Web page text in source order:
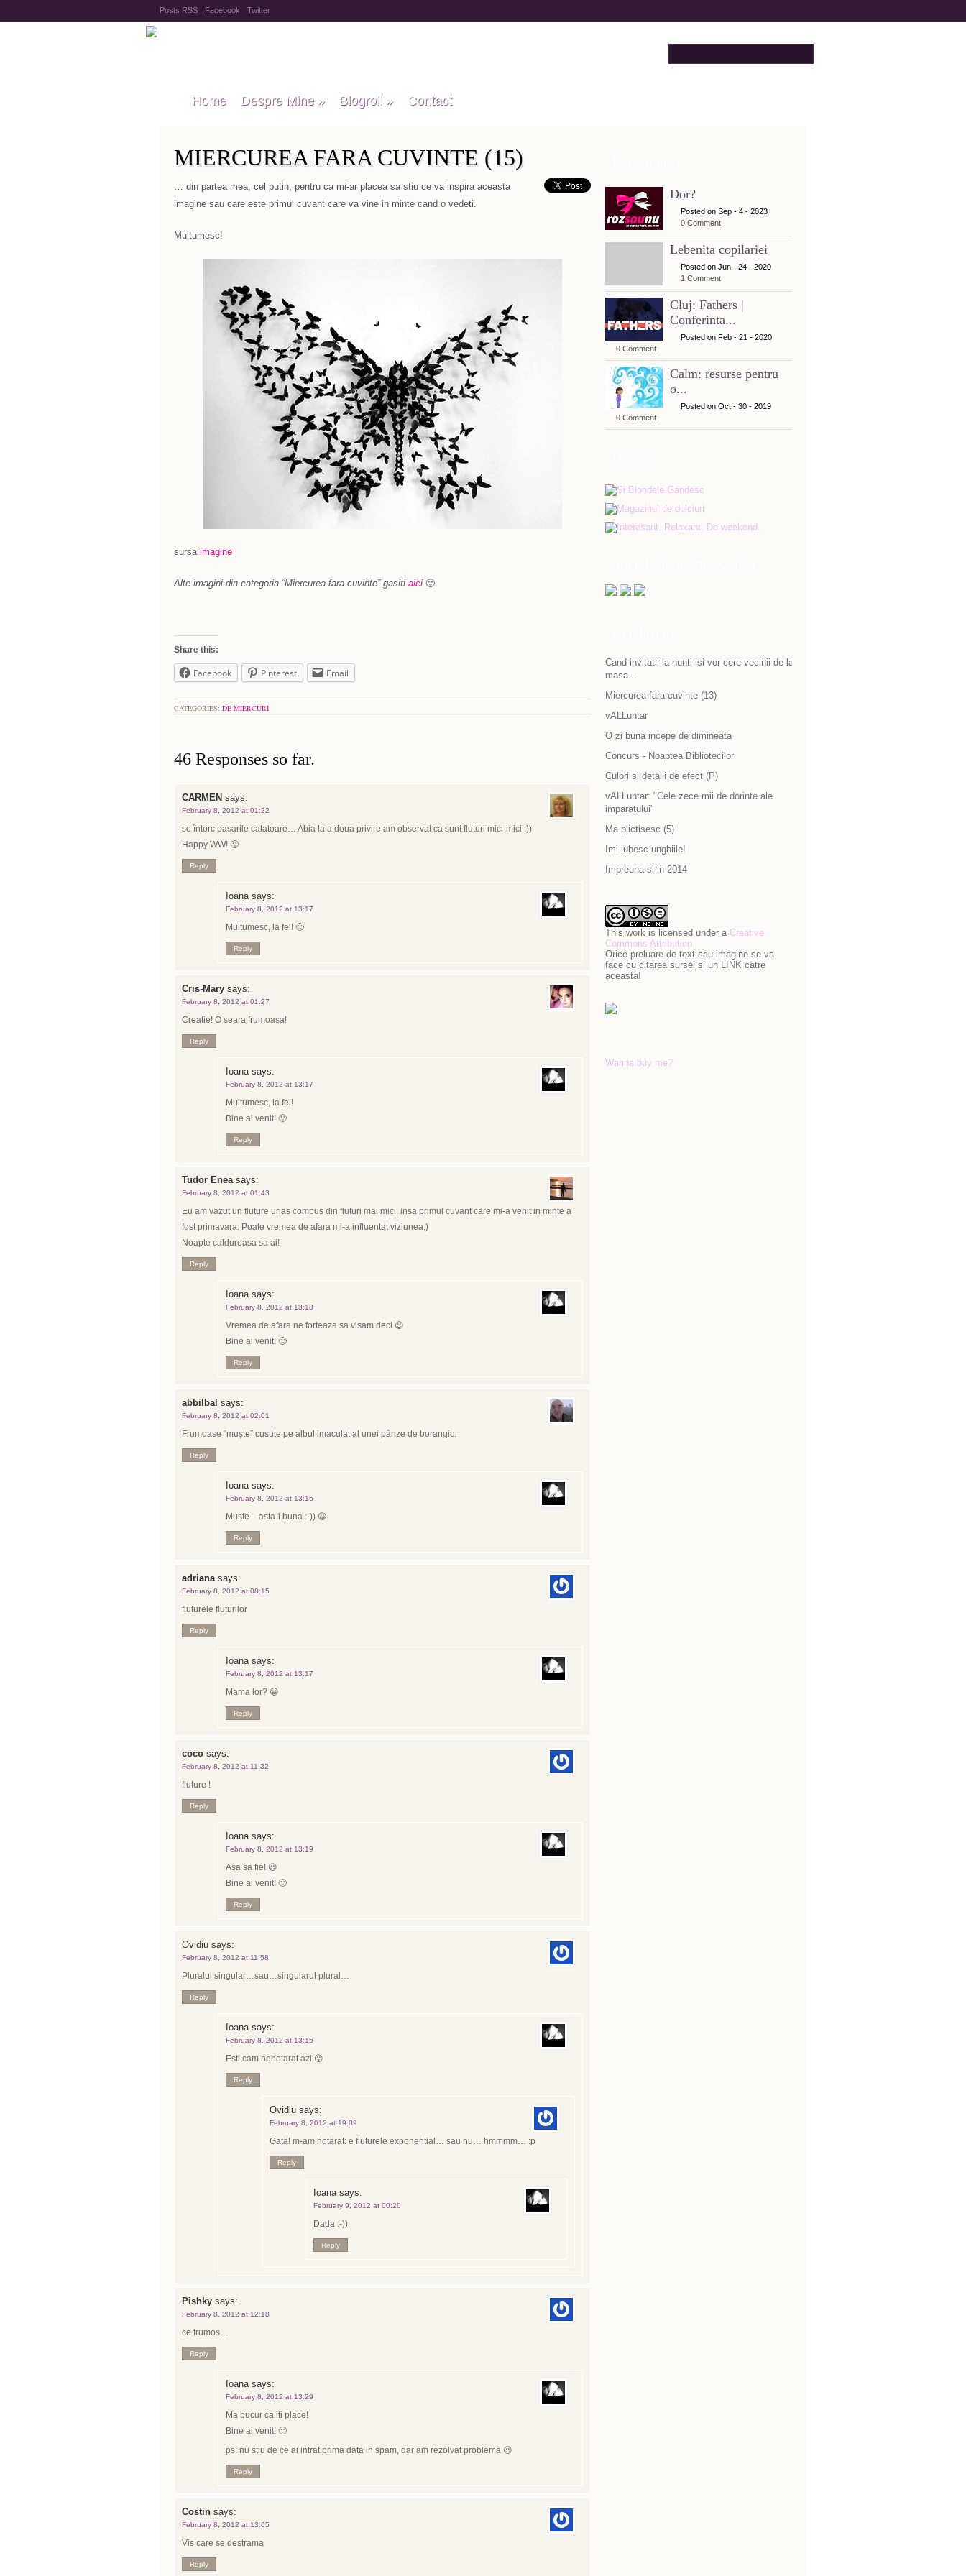
Posts RSS Facebook Twitter
Home Despre Mine» Blogroll » Contact
MIERCUREA FARA CUVINTE (15)
… din partea mea, cel putin, pentru ca mi-ar placea sa stiu ce va inspira aceasta
imagine sau care este primul cuvant care va vine in minte cand o vedeti.
Multumesc!
sursa imagine
Alte imagini din categoria “Miercurea fara cuvinte” gasiti aici 🙂
Share this:
Facebook Pinterest Email
CATEGORIES: DE MIERCURI
46 Responses so far.
CARMEN says:
February 8, 2012 at 01:22
se întorc pasarile calatoare… Abia la a doua privire am observat ca sunt fluturi mici-mici :))
Happy WW! 🙂
Reply
Ioana says:
February 8, 2012 at 13:17
Multumesc, la fel! 🙂
Reply
Cris-Mary says:
February 8, 2012 at 01:27
Creatie! O seara frumoasa!
Reply
Ioana says:
February 8, 2012 at 13:17
Multumesc, la fel!
Bine ai venit! 🙂
Reply
Tudor Enea says:
February 8, 2012 at 01:43
Eu am vazut un fluture urias compus din fluturi mai mici, insa primul cuvant care mi-a venit in minte a
fost primavara. Poate vremea de afara mi-a influentat viziunea:)
Noapte calduroasa sa ai!
Reply
Ioana says:
February 8, 2012 at 13:18
Vremea de afara ne forteaza sa visam deci 😉
Bine ai venit! 🙂
Reply
abbilbal says:
February 8, 2012 at 02:01
Frumoase “muşte” cusute pe albul imaculat al unei pânze de borangic.
Reply
Ioana says:
February 8, 2012 at 13:15
Muste – asta-i buna :-)) 😀
Reply
adriana says:
February 8, 2012 at 08:15
fluturele fluturilor
Reply
Ioana says:
February 8, 2012 at 13:17
Mama lor? 😀
Reply
coco says:
February 8, 2012 at 11:32
fluture !
Reply
Ioana says:
February 8, 2012 at 13:19
Asa sa fie! 😉
Bine ai venit! 🙂
Reply
Ovidiu says:
February 8, 2012 at 11:58
Pluralul singular…sau…singularul plural…
Reply
Ioana says:
February 8, 2012 at 13:15
Esti cam nehotarat azi 😛
Reply
Ovidiu says:
February 8, 2012 at 19:09
Gata! m-am hotarat: e fluturele exponential… sau nu… hmmmm… :p
Reply
Ioana says:
February 9, 2012 at 00:20
Dada :-))
Reply
Pishky says:
February 8, 2012 at 12:18
ce frumos…
Reply
Ioana says:
February 8, 2012 at 13:29
Ma bucur ca iti place!
Bine ai venit! 🙂
ps: nu stiu de ce ai intrat prima data in spam, dar am rezolvat problema 😉
Reply
Costin says:
February 8, 2012 at 13:05
Vis care se destrama
Reply
Dor?
Posted on Sep - 4 - 2023
0 Comment
Lebenita copilariei
Posted on Jun - 24 - 2020
1 Comment
Cluj: Fathers |
Conferinta...
Posted on Feb - 21 - 2020
0 Comment
Calm: resurse pentru
o...
Posted on Oct - 30 - 2019
0 Comment
Cand invitatii la nunti isi vor cere vecinii de la
masa...
Miercurea fara cuvinte (13)
vALLuntar
O zi buna incepe de dimineata
Concurs - Noaptea Bibliotecilor
Culori si detalii de efect (P)
vALLuntar: "Cele zece mii de dorinte ale
imparatului"
Ma plictisesc (5)
Imi iubesc unghiile!
Impreuna si in 2014
This work is licensed under a Creative
Commons Attribution
Orice preluare de text sau imagine se va
face cu citarea sursei si un LINK catre
aceasta!
Wanna buy me?